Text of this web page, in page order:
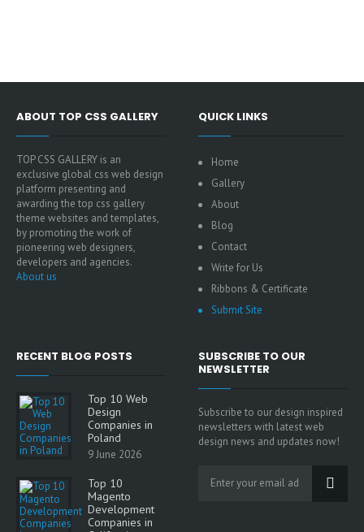
ABOUT TOP CSS GALLERY
TOP CSS GALLERY is an
exclusive global css web design
platform presenting and
awarding the top css gallery
theme websites and templates,
by promoting the work of
pioneering web designers,
developers and agencies.
About us
QUICK LINKS
Home
Gallery
About
Blog
Contact
Write for Us
Ribbons & Certificate
Submit Site
RECENT BLOG POSTS
Top 10 Web
Design
Companies in
Poland
9 June 2026
Top 10
Magento
Development
Companies in
SUBSCRIBE TO OUR
NEWSLETTER
Subscribe to our design inspired
newsletters with latest web
design news and updates now!